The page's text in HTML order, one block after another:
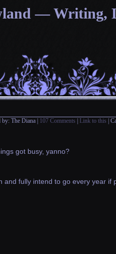
— Writing,
by: The Diana | 107 Comments |Link to this |
got busy, yanno?
fully intend to go every year if